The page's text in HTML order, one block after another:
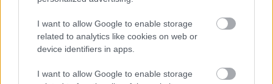
I want to allow Google to enable storage
related to analytics like cookies on web or
device identifiers in apps.
I want to allow Google to enable storage